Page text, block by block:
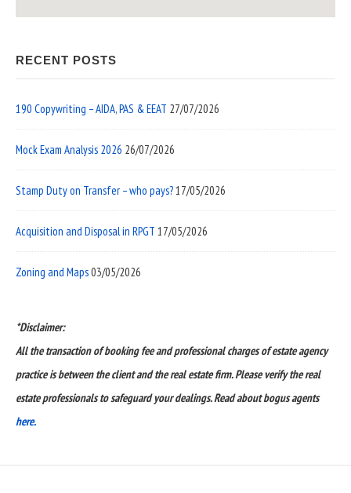
RECENT POSTS
190 Copywriting – AIDA, PAS & EEAT 27/07/2026
Mock Exam Analysis 2026 26/07/2026
Stamp Duty on Transfer – who pays?17/05/2026
Acquisition and Disposal in RPGT 17/05/2026
Zoning and Maps03/05/2026
*Disclaimer:
All the transaction of booking fee and professional charges of estate agency
practice is between the client and the real estate firm. Please verify the real
estate professionals to safeguard your dealings. Read about bogus agents
here.